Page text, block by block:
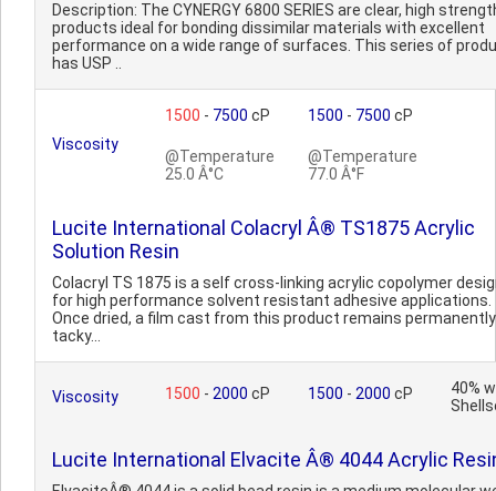
Description: The CYNERGY 6800 SERIES are clear, high
products ideal for bonding dissimilar materials with excellent
performance on a wide range of surfaces. This series of
has USP ..
Viscosity
1500 - 7500 cP
@Temperature
25.0 Â°C
1500 - 7500 cP
@Temperature
77.0 Â°F
Lucite International Colacryl Â® TS1875 Acrylic
Solution Resin
Colacryl TS 1875 is a self cross-linking acrylic copolymer
for high performance solvent resistant adhesive applications.
Once dried, a film cast from this product remains permanently
tacky...
Viscosity 1500 - 2000 cP 1500 - 2000 cP
40%
Lucite International Elvacite Â® 4044 Acrylic